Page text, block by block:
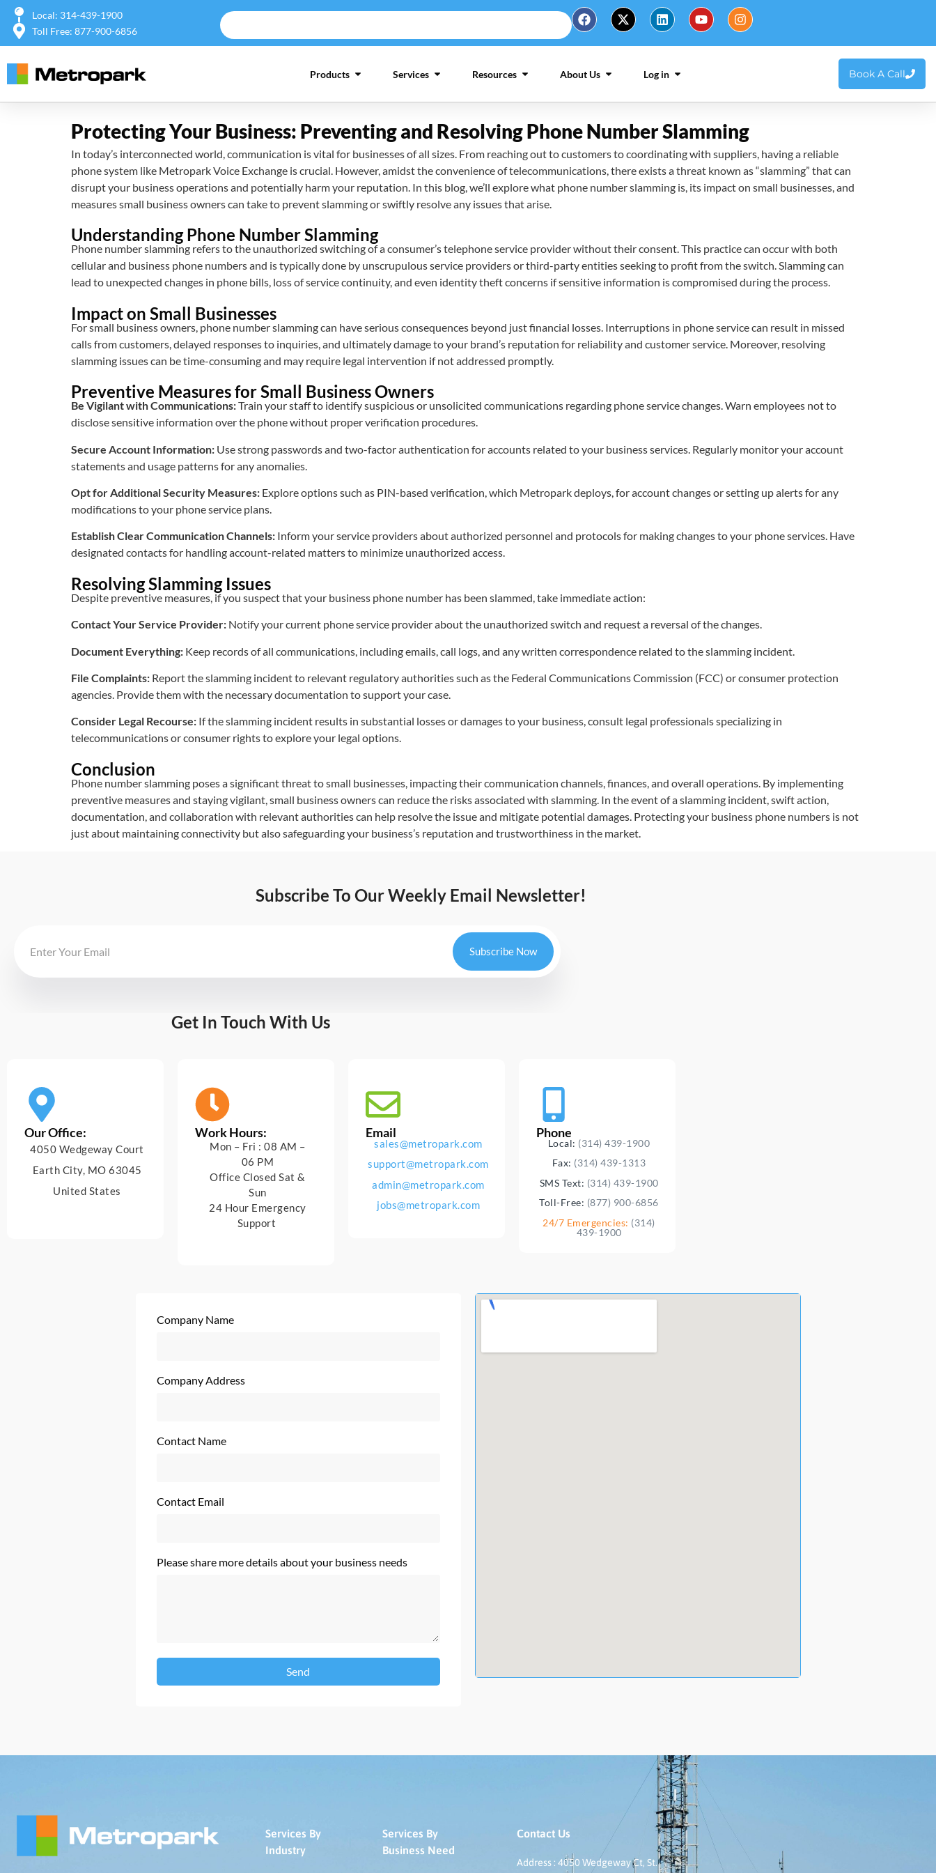
Local: 314-439-1900
Toll Free: 877-900-6856
Products Services Resources About Us Log in Book A Call
Protecting Your Business: Preventing and Resolving Phone Number Slamming
In today’s interconnected world, communication is vital for businesses of all sizes. From reaching out to customers to coordinating with suppliers, having a reliable
phone system like Metropark Voice Exchange is crucial. However, amidst the convenience of telecommunications, there exists a threat known as “slamming” that can
disrupt your business operations and potentially harm your reputation. In this blog, we’ll explore what phone number slamming is, its impact on small businesses, and
measures small business owners can take to prevent slamming or swiftly resolve any issues that arise.
Understanding Phone Number Slamming
Phone number slamming refers to the unauthorized switching of a consumer’s telephone service provider without their consent. This practice can occur with both
cellular and business phone numbers and is typically done by unscrupulous service providers or third-party entities seeking to profit from the switch. Slamming can
lead to unexpected changes in phone bills, loss of service continuity, and even identity theft concerns if sensitive information is compromised during the process.
Impact on Small Businesses
For small business owners, phone number slamming can have serious consequences beyond just financial losses. Interruptions in phone service can result in missed
calls from customers, delayed responses to inquiries, and ultimately damage to your brand’s reputation for reliability and customer service. Moreover, resolving
slamming issues can be time-consuming and may require legal intervention if not addressed promptly.
Preventive Measures for Small Business Owners
Be Vigilant with Communications:Train your staff to identify suspicious or unsolicited communications regarding phone service changes. Warn employees not to
disclose sensitive information over the phone without proper verification procedures.
Secure Account Information: Use strong passwords and two-factor authentication for accounts related to your business services. Regularly monitor your account
statements and usage patterns for any anomalies.
Opt for Additional Security Measures: Explore options such as PIN-based verification, which Metropark deploys, for account changes or setting up alerts for any
modifications to your phone service plans.
Establish Clear Communication Channels: Inform your service providers about authorized personnel and protocols for making changes to your phone services. Have
designated contacts for handling account-related matters to minimize unauthorized access.
Resolving Slamming Issues
Despite preventive measures, if you suspect that your business phone number has been slammed, take immediate action:
Contact Your Service Provider: Notify your current phone service provider about the unauthorized switch and request a reversal of the changes.
Document Everything: Keep records of all communications, including emails, call logs, and any written correspondence related to the slamming incident.
File Complaints: Report the slamming incident to relevant regulatory authorities such as the Federal Communications Commission (FCC) or consumer protection
agencies. Provide them with the necessary documentation to support your case.
Consider Legal Recourse: If the slamming incident results in substantial losses or damages to your business, consult legal professionals specializing in
telecommunications or consumer rights to explore your legal options.
Conclusion
Phone number slamming poses a significant threat to small businesses, impacting their communication channels, finances, and overall operations. By implementing
preventive measures and staying vigilant, small business owners can reduce the risks associated with slamming. In the event of a slamming incident, swift action,
documentation, and collaboration with relevant authorities can help resolve the issue and mitigate potential damages. Protecting your business phone numbers is not
just about maintaining connectivity but also safeguarding your business’s reputation and trustworthiness in the market.
Subscribe To Our Weekly Email Newsletter!
Subscribe Now
Get In Touch With Us
Our Office:
4050 Wedgeway Court
Earth City, MO 63045
United States
Work Hours:
Mon – Fri : 08 AM –
06 PM
Office Closed Sat &
Sun
24 Hour Emergency
Support
Email
sales@metropark.com
support@metropark.com
admin@metropark.com
jobs@metropark.com
Phone
Local: (314) 439-1900
Fax: (314) 439-1313
SMS Text: (314) 439-1900
Toll-Free: (877) 900-6856
24/7 Emergencies: (314)
439-1900
Company Name
Company Address
Contact Name
Contact Email
Please share more details about your business needs
Send
Services By
Industry
Services By
Business Need
Contact Us
Address : 4050 Wedgeway Ct, St.